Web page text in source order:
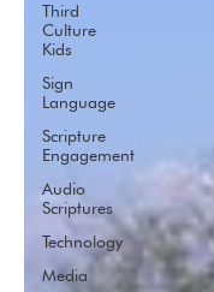
Third
Culture
Kids
Sign
Language
Scripture
Engagement
Audio
Scriptures
Technology
Media